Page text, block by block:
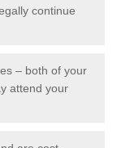
continue
– both of your
attend your